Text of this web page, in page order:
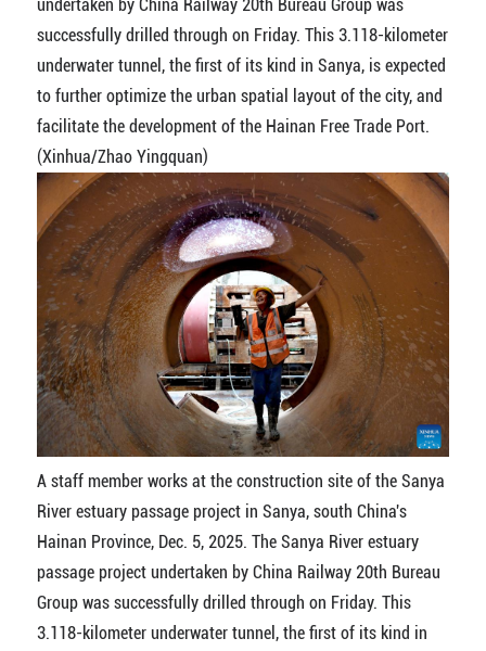
undertaken by China Railway 20th Bureau Group was
successfully drilled through on Friday. This 3.118-kilometer
underwater tunnel, the first of its kind in Sanya, is expected
to further optimize the urban spatial layout of the city, and
facilitate the development of the Hainan Free Trade Port.
(Xinhua/Zhao Yingquan)
A staff member works at the construction site of the Sanya
River estuary passage project in Sanya, south China's
Hainan Province, Dec. 5, 2025. The Sanya River estuary
passage project undertaken by China Railway 20th Bureau
Group was successfully drilled through on Friday. This
3.118-kilometer underwater tunnel, the first of its kind in